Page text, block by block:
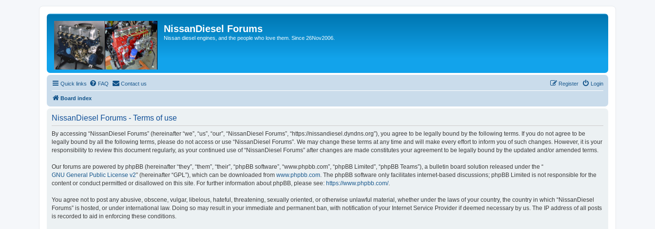
NissanDiesel Forums
Nissan diesel engines, and the people who love them. Since 26Nov2006.
Quick links FAQ Contact us Login
Register
Board index
NissanDiesel Forums - Terms of use
By accessing “NissanDiesel Forums” (hereinafter “we”, “us”, “our”, “NissanDiesel Forums”, “https://nissandiesel.dyndns.org”), you agree to be legally bound by the following terms. If you do not agree to be
legally bound by all the following terms, please do not access or use “NissanDiesel Forums”. We may change these terms at any time and will make every effort to inform you of such changes. However, it is your
responsibility to review this document regularly, as your continued use of “NissanDiesel Forums” after changes are made constitutes your agreement to be legally bound by the updated and/or amended terms.
Our forums are powered by phpBB (hereinafter “they”, “them”, “their”, “phpBB software”, “www.phpbb.com”, “phpBB Limited”, “phpBB Teams”), a bulletin board solution released under the “
GNU General Public License v2” (hereinafter “GPL”), which can be downloaded from www.phpbb.com. The phpBB software only facilitates internet-based discussions; phpBB Limited is not responsible for the
content or conduct permitted or disallowed on this site. For further information about phpBB, please see: https://www.phpbb.com/.
You agree not to post any abusive, obscene, vulgar, libelous, hateful, threatening, sexually oriented, or otherwise unlawful material, whether under the laws of your country, the country in which “NissanDiesel
Forums” is hosted, or under international law. Doing so may result in your immediate and permanent ban, with notification of your Internet Service Provider if deemed necessary by us. The IP address of all posts
is recorded to aid in enforcing these conditions.